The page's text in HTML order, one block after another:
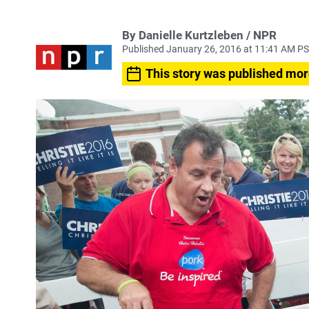
By Danielle Kurtzleben / NPR
Published January 26, 2016 at 11:41 AM
This story was published